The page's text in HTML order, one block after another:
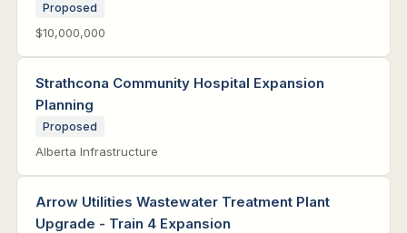
Proposed
$10,000,000
Strathcona Community Hospital Expansion
Planning
Proposed
Alberta Infrastructure
Arrow Utilities Wastewater Treatment Plant
Upgrade - Train 4 Expansion